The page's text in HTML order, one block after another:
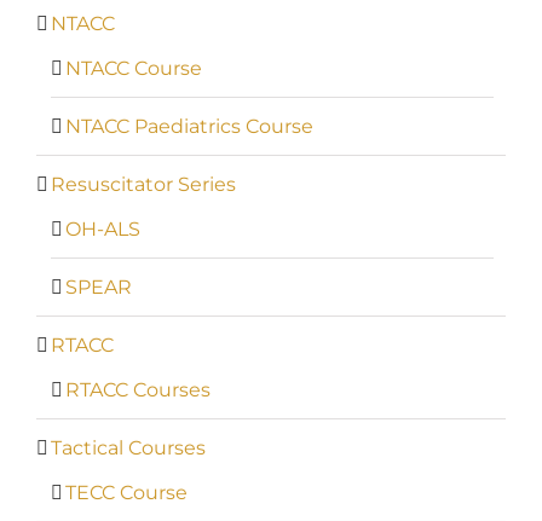
NTACC
NTACC Course
NTACC Paediatrics Course
Resuscitator Series
OH-ALS
SPEAR
RTACC
RTACC Courses
Tactical Courses
TECC Course